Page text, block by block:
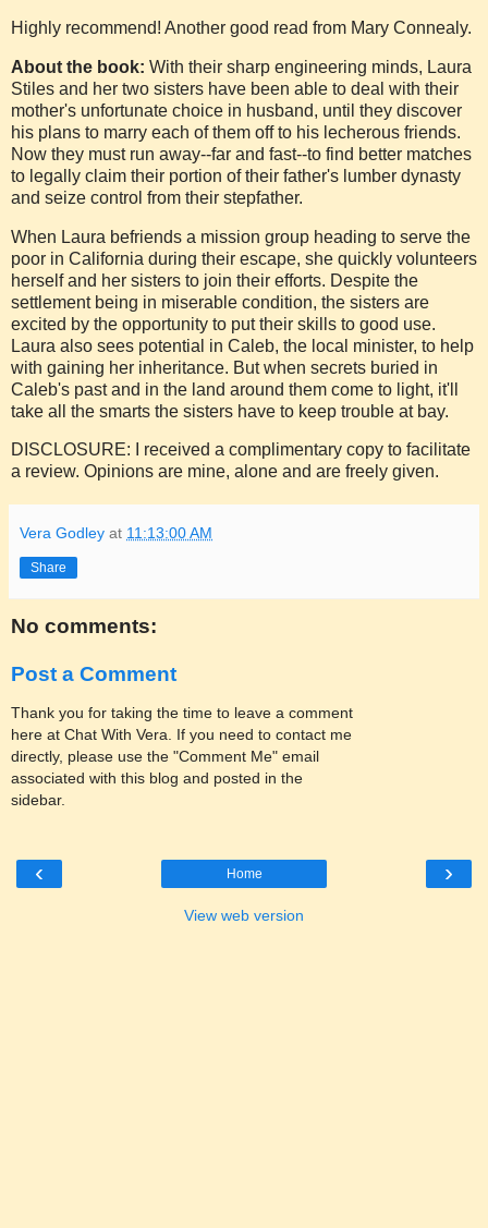
Highly recommend! Another good read from Mary Connealy.
About the book: With their sharp engineering minds, Laura
Stiles and her two sisters have been able to deal with their
mother's unfortunate choice in husband, until they discover
his plans to marry each of them off to his lecherous friends.
Now they must run away--far and fast--to find better matches
to legally claim their portion of their father's lumber dynasty
and seize control from their stepfather.
When Laura befriends a mission group heading to serve the
poor in California during their escape, she quickly volunteers
herself and her sisters to join their efforts. Despite the
settlement being in miserable condition, the sisters are
excited by the opportunity to put their skills to good use.
Laura also sees potential in Caleb, the local minister, to help
with gaining her inheritance. But when secrets buried in
Caleb's past and in the land around them come to light, it'll
take all the smarts the sisters have to keep trouble at bay.
DISCLOSURE: I received a complimentary copy to facilitate
a review. Opinions are mine, alone and are freely given.
Vera Godley at 11:13:00 AM
Share
No comments:
Post a Comment
Thank you for taking the time to leave a comment
here at Chat With Vera. If you need to contact me
directly, please use the "Comment Me" email
associated with this blog and posted in the
sidebar.
‹ ›
Home
View web version